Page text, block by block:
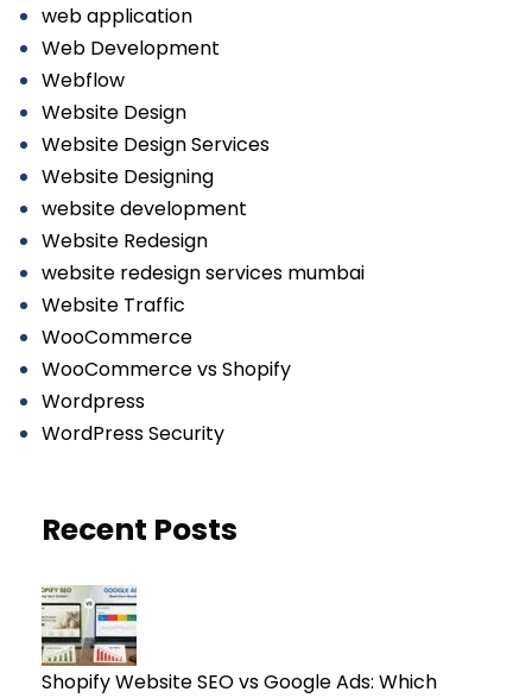
web application
Web Development
Webflow
Website Design
Website Design Services
Website Designing
website development
Website Redesign
website redesign services mumbai
Website Traffic
WooCommerce
WooCommerce vs Shopify
Wordpress
WordPress Security
Recent Posts
Shopify Website SEO vs Google Ads: Which